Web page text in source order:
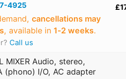
4925
cancellations may
, available in 1‑2 weeks.
Call us
MIXER Audio, stereo,
(phono) I/O, AC adapter